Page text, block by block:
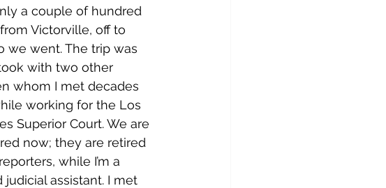
a couple of hundred
Victorville, off to
we went. The trip was
with two other
whom I met decades
working for the Los
Superior Court. We are
now; they are retired
while I’m a
judicial assistant. I met